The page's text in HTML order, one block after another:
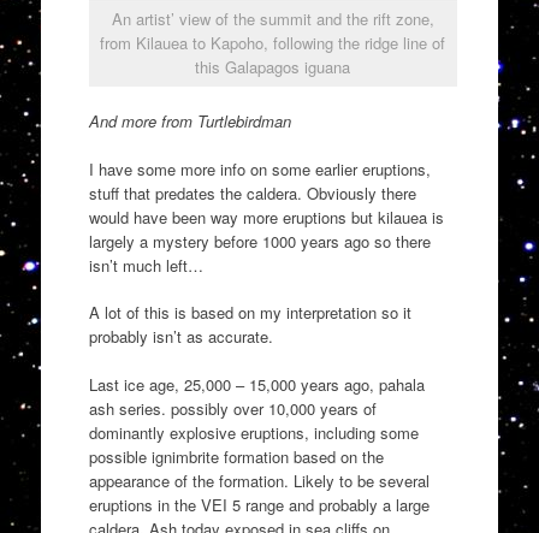
An artist’ view of the summit and the rift zone,
from Kilauea to Kapoho, following the ridge line of
this Galapagos iguana
And more from Turtlebirdman
I have some more info on some earlier eruptions,
stuff that predates the caldera. Obviously there
would have been way more eruptions but kilauea is
largely a mystery before 1000 years ago so there
isn’t much left…
A lot of this is based on my interpretation so it
probably isn’t as accurate.
Last ice age, 25,000 – 15,000 years ago, pahala
ash series. possibly over 10,000 years of
dominantly explosive eruptions, including some
possible ignimbrite formation based on the
appearance of the formation. Likely to be several
eruptions in the VEI 5 range and probably a large
caldera. Ash today exposed in sea cliffs on